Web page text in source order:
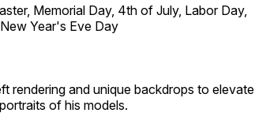
Memorial Day, 4th of July, Labor Day,
Year's Eve Day
rendering and unique backdrops to elevate
of his models.